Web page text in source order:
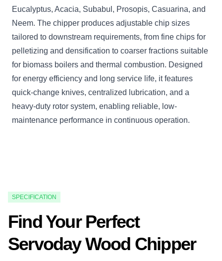
Eucalyptus, Acacia, Subabul, Prosopis, Casuarina, and
Neem. The chipper produces adjustable chip sizes
tailored to downstream requirements, from fine chips for
pelletizing and densification to coarser fractions suitable
for biomass boilers and thermal combustion. Designed
for energy efficiency and long service life, it features
quick-change knives, centralized lubrication, and a
heavy-duty rotor system, enabling reliable, low-
maintenance performance in continuous operation.
SPECIFICATION
Find Your Perfect
Servoday Wood Chipper